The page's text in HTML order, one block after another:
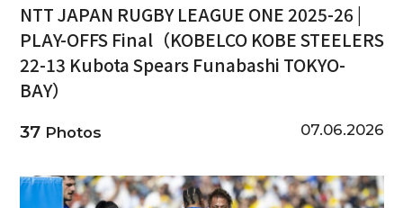
NTT JAPAN RUGBY LEAGUE ONE 2025-26 |
PLAY-OFFS Final（KOBELCO KOBE STEELERS
22-13 Kubota Spears Funabashi TOKYO-
BAY）
37Photos 07.06.2026